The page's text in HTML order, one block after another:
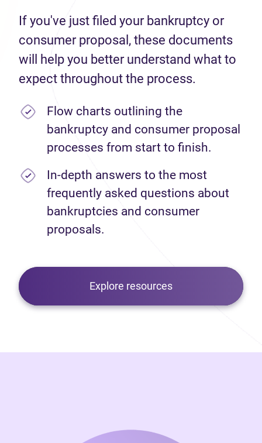
If you've just filed your bankruptcy or
consumer proposal, these documents
will help you better understand what to
expect throughout the process.
Flow charts outlining the
bankruptcy and consumer proposal
processes from start to finish.
In-depth answers to the most
frequently asked questions about
bankruptcies and consumer
proposals.
Explore resources